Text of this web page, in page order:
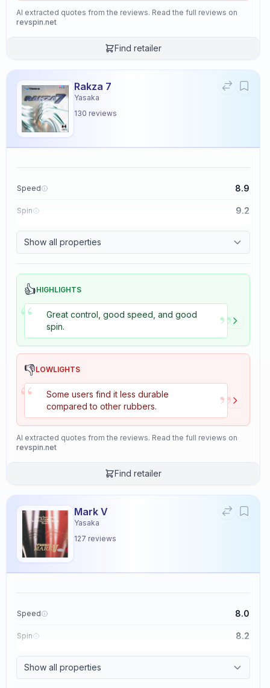
AI extracted quotes from the reviews. Read the full reviews on
revspin.net
Find retailer
Rakza 7
Yasaka
130 reviews
Speed 8.9
Spin 9.2
Show all properties
👍HIGHLIGHTS
“
Great control, good speed, and good
spin.
”
👎LOWLIGHTS
“
Some users find it less durable
compared to other rubbers.
”
AI extracted quotes from the reviews. Read the full reviews on
revspin.net
Find retailer
Mark V
Yasaka
127 reviews
Speed 8.0
Spin 8.2
Show all properties